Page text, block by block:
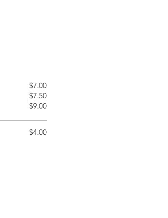
$7.00
$7.50
$9.00
$4.00